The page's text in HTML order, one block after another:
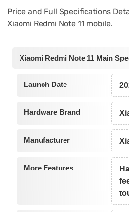
Price and Full Specifications
Xiaomi Redmi Note 11 mobile.
Xiaomi Redmi Note 11 Main
Launch Date
Hardware Brand
Manufacturer
More Features